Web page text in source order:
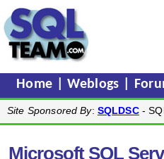
Home |Weblogs
Site Sponsored By: SQLDSC-
Microsoft SQL